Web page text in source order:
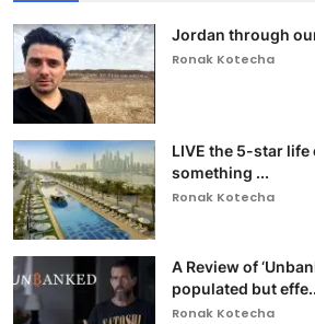
Jordan through
Ronak Kotecha
LIVE the 5-star life
something ...
Ronak Kotecha
A Review of
populated but
Ronak Kotecha